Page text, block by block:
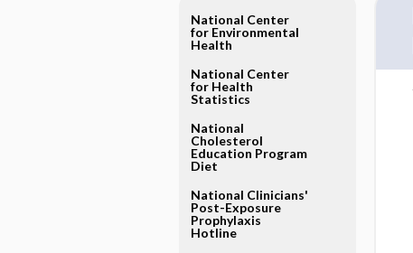
National Center
for Environmental
Health
National Center
for Health
Statistics
National
Cholesterol
Education Program
Diet
National Clinicians'
Post-Exposure
Prophylaxis
Hotline